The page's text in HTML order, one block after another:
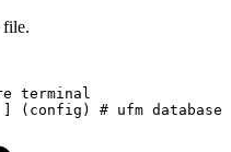
file.
terminal
] (config) # ufm database